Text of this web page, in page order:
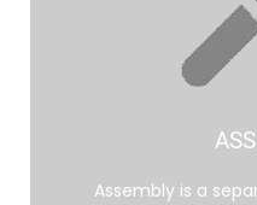
Assembly is a